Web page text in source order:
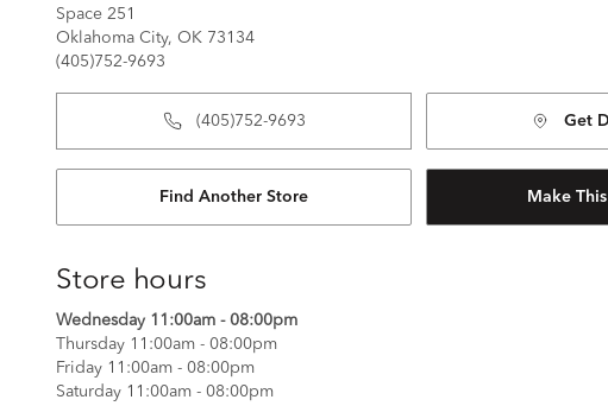
Space 251
Oklahoma City, OK 73134
(405)752-9693
(405)752-9693 Get
Find Another Store Make
Store hours
Wednesday 11:00am - 08:00pm
Thursday 11:00am - 08:00pm
Friday 11:00am - 08:00pm
Saturday 11:00am - 08:00pm